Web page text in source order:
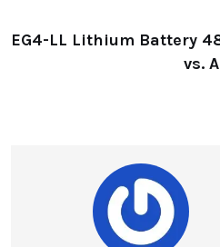
EG4-LL Lithium Battery
vs.